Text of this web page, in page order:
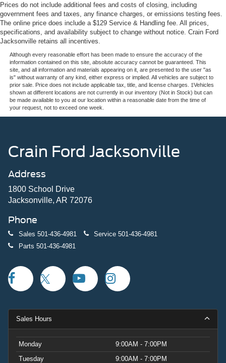
Prices do not include additional fees and costs of closing, including
government fees and taxes, any finance charges, or emissions testing fees.
The online price does include a $129 Service & Handling fee. All prices,
specifications, and availability subject to change without notice. Crain Ford
Jacksonville retains all incentives.
Although every reasonable effort has been made to ensure the accuracy of the
information contained on this site, absolute accuracy cannot be guaranteed. This
site, and all information and materials appearing on it, are presented to the user "as
is" without warranty of any kind, either express or implied. All vehicles are subject to
prior sale. Price does not include applicable tax, title, and license charges. ‡Vehicles
shown at different locations are not currently in our inventory (Not in Stock) but can
be made available to you at our location within a reasonable date from the time of
your request, not to exceed one week.
Crain Ford Jacksonville
Address
1800 School Drive
Jacksonville, AR 72076
Phone
Sales 501-436-4981 Service 501-436-4981
Parts 501-436-4981
Sales Hours
Monday
9:00AM - 7:00PM
Tuesday
9:00AM - 7:00PM